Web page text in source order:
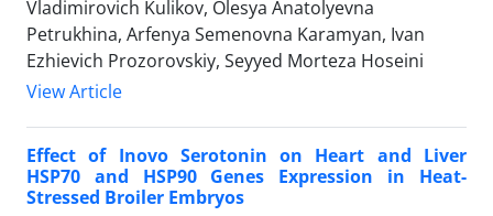
Vladimirovich Kulikov, Olesya Anatolyevna
Petrukhina, Arfenya Semenovna Karamyan, Ivan
Ezhievich Prozorovskiy, Seyyed Morteza Hoseini
View Article
Effect of Inovo Serotonin on Heart and Liver
HSP70 and HSP90 Genes Expression in Heat-
Stressed Broiler Embryos